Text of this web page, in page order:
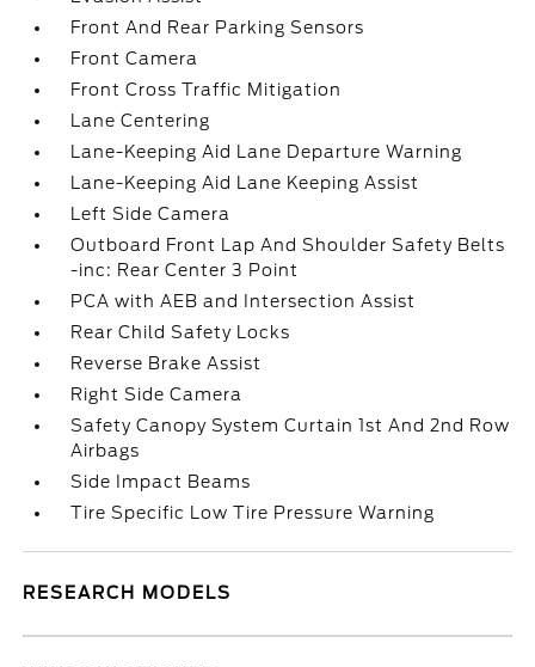
Front And Rear Parking Sensors
Front Camera
Front Cross Traffic Mitigation
Lane Centering
Lane-Keeping Aid Lane Departure Warning
Lane-Keeping Aid Lane Keeping Assist
Left Side Camera
Outboard Front Lap And Shoulder Safety Belts
-inc: Rear Center 3 Point
PCA with AEB and Intersection Assist
Rear Child Safety Locks
Reverse Brake Assist
Right Side Camera
Safety Canopy System Curtain 1st And 2nd Row
Airbags
Side Impact Beams
Tire Specific Low Tire Pressure Warning
RESEARCH MODELS